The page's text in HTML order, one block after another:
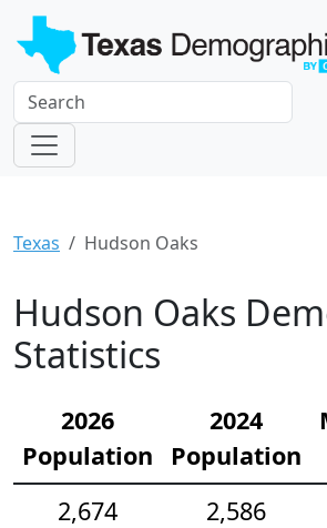
Texas Hudson Oaks
Hudson Oaks
Statistics
2026
Population
2024
Population
2,674
2,586